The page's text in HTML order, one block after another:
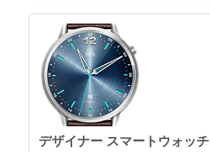
デザイナー スマートウォッチ